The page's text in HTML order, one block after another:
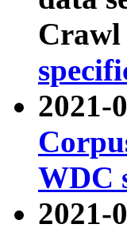
Crawl
2021-
WDC
2021-